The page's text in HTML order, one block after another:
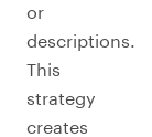
or
descriptions.
This
strategy
creates